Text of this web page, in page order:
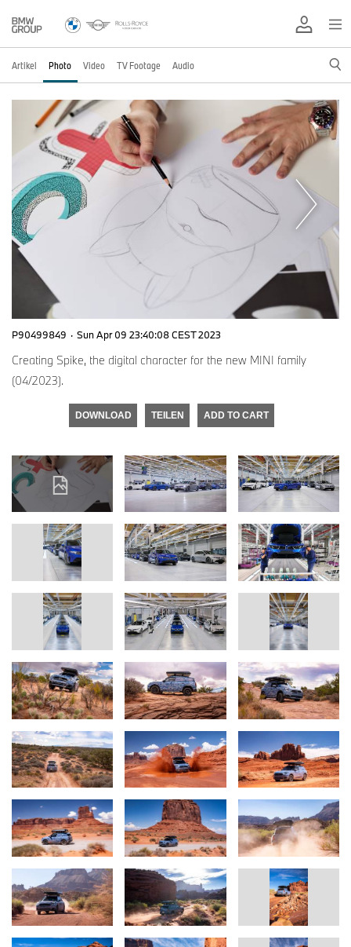
Artikel Photo Video TV Footage Audio
P90499849 · Sun Apr 09 23:40:08 CEST 2023
Creating Spike, the digital character for the new MINI family
(04/2023).
DOWNLOAD TEILEN ADD TO CART